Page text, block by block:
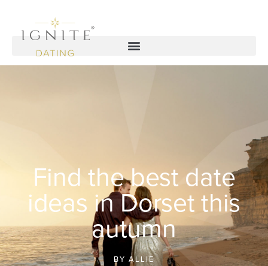
Find the best date
ideas in Dorset this
autumn
BY ALLIE